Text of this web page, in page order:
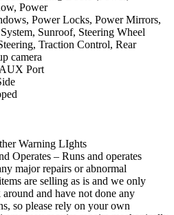
Power
Power Locks, Power Mirrors,
Sunroof, Steering Wheel
Traction Control, Rear
camera
Port
Warning LIghts
Operates – Runs and operates
major repairs or abnormal
are selling as is and we only
and have not done any
so please rely on your own